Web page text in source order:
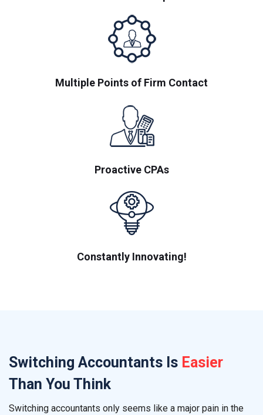
Multiple Points of Firm Contact
Proactive CPAs
Constantly Innovating!
Switching Accountants Is Easier
Than You Think
Switching accountants only seems like a major pain in the